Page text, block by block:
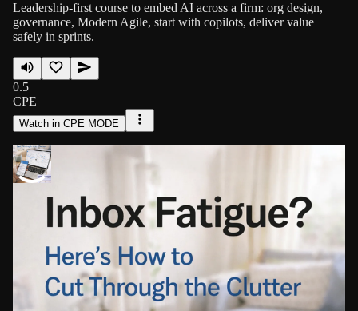
Leadership-first course to embed AI across a firm: org design,
governance, Modern Agile, start with copilots, deliver value
safely in sprints.
0.5
CPE
Watch in CPE MODE